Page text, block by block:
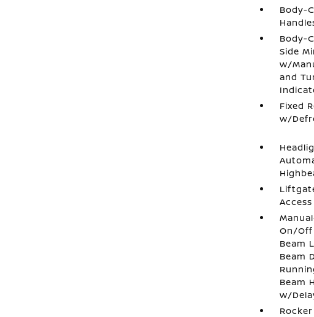
Body-
Body-
Side
w/
and
Fixed
w/
Access
On/
Beam
Beam
Beam
w/